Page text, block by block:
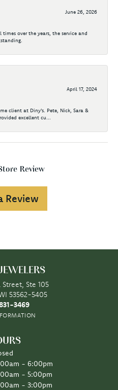
June 26, 2026
times over the years, the service and
April 17, 2024
client at Diny's. Pete, Nick, Sara &
excellent cu...
Review
Review
Street, Ste 105
53562-5405
3469
- Thursday:
- 6:00pm
- 5:00pm
- 3:00pm